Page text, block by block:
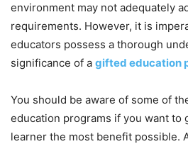
environment may not adequately
requirements. However, it is
educators possess a thorough
significance of a gifted education
You should be aware of some of
education programs if you want to
learner the most benefit possible.